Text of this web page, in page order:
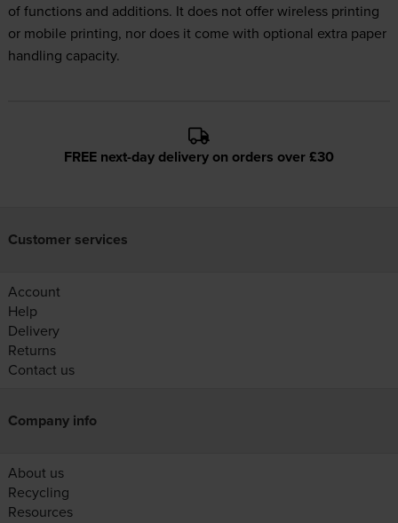
of functions and additions. It does not offer wireless printing
or mobile printing, nor does it come with optional extra paper
handling capacity.
FREE next-day delivery on orders over £30
Customer services
Account
Help
Delivery
Returns
Contact us
Company info
About us
Recycling
Resources